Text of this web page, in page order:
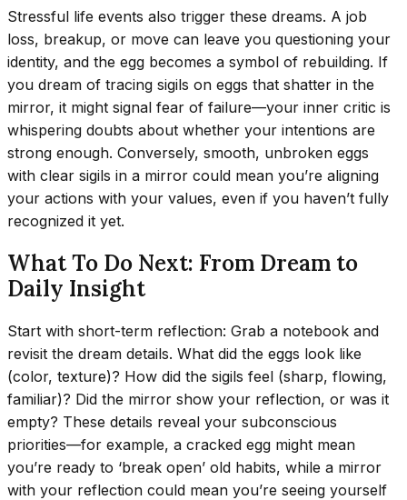
Stressful life events also trigger these dreams. A job
loss, breakup, or move can leave you questioning your
identity, and the egg becomes a symbol of rebuilding. If
you dream of tracing sigils on eggs that shatter in the
mirror, it might signal fear of failure—your inner critic is
whispering doubts about whether your intentions are
strong enough. Conversely, smooth, unbroken eggs
with clear sigils in a mirror could mean you’re aligning
your actions with your values, even if you haven’t fully
recognized it yet.
What To Do Next: From Dream to
Daily Insight
Start with short-term reflection: Grab a notebook and
revisit the dream details. What did the eggs look like
(color, texture)? How did the sigils feel (sharp, flowing,
familiar)? Did the mirror show your reflection, or was it
empty? These details reveal your subconscious
priorities—for example, a cracked egg might mean
you’re ready to ‘break open’ old habits, while a mirror
with your reflection could mean you’re seeing yourself